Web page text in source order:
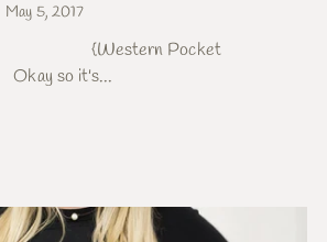
May 5, 2017
Pocket
Okay so it's...